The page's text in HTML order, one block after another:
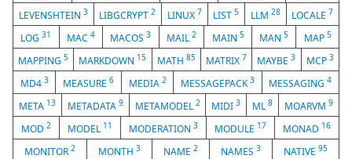
LEVENSHTEIN 3 LIBGCRYPT2 LINUX 7 LIST5 LLM 28 LOCALE 7
LOG31 MAC 4 MACOS3 MAIL2 MAIN 5 MAN5 MAP 5
MAPPING5 MARKDOWN 15 MATH 85 MATRIX 7 MAYBE3 MCP 3
MD4 3 MEASURE6 MEDIA 2 MESSAGEPACK3 MESSAGING4
META 13 METADATA 9 METAMODEL 2 MIDI3 ML8 MOARVM9
MOD 2 MODEL 11 MODERATION 3 MODULE 17 MONAD 16
MONITOR 2 MONTH 3 NAME 2 NAMES 3 NATIVE 95